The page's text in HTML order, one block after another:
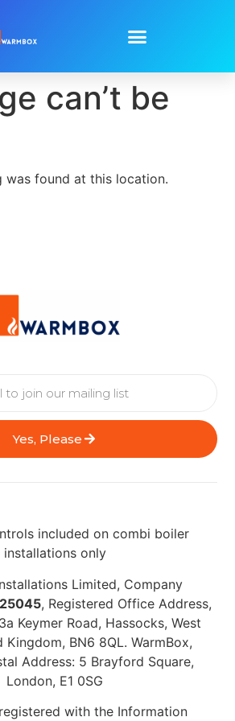
can’t be
was found at this location.
Yes, Please
included on combi boiler
installations only
Limited, Company
, Registered Office Address,
Keymer Road, Hassocks, West
Kingdom, BN6 8QL. WarmBox,
Address: 5 Brayford Square,
London, E1 0SG
with the Information